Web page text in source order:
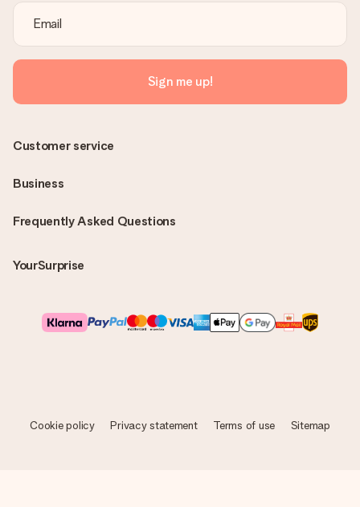
Sign me up!
Frequently Asked Questions
YourSurprise
Customer service
Business
Cookie policy Privacy statement Terms of use Sitemap